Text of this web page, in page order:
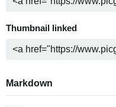
Thumbnail linked
Markdown